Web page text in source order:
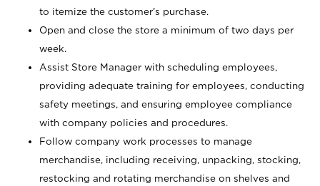
to itemize the customer’s purchase.
Open and close the store a minimum of two days per
week.
Assist Store Manager with scheduling employees,
providing adequate training for employees, conducting
safety meetings, and ensuring employee compliance
with company policies and procedures.
Follow company work processes to manage
merchandise, including receiving, unpacking, stocking,
restocking and rotating merchandise on shelves and